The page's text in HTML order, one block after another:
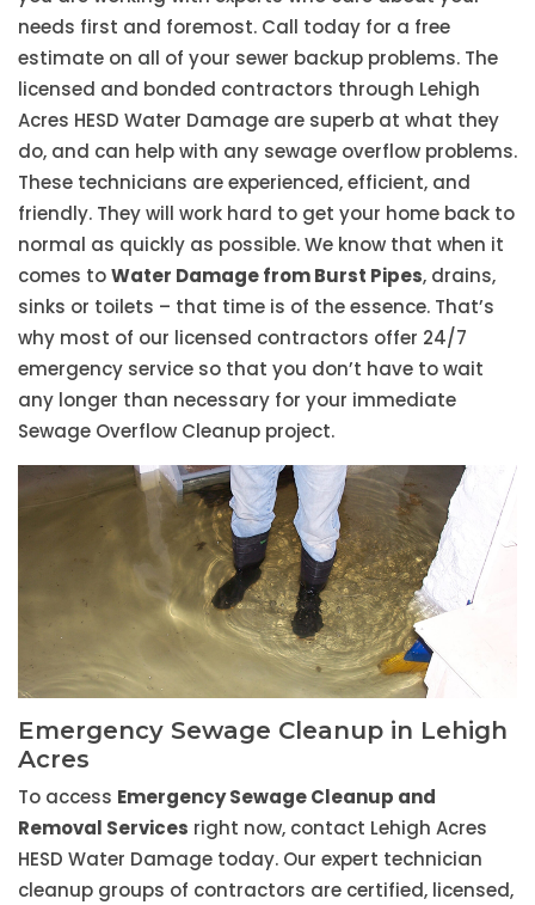
needs first and foremost. Call today for a free
estimate on all of your sewer backup problems. The
licensed and bonded contractors through Lehigh
Acres HESD Water Damage are superb at what they
do, and can help with any sewage overflow problems.
These technicians are experienced, efficient, and
friendly. They will work hard to get your home back to
normal as quickly as possible. We know that when it
comes toWater Damage from Burst Pipes, drains,
sinks or toilets – that time is of the essence. That’s
why most of our licensed contractors offer 24/7
emergency service so that you don’t have to wait
any longer than necessary for your immediate
Sewage Overflow Cleanup project.
Emergency Sewage Cleanup in Lehigh
Acres
To access Emergency Sewage Cleanup and
Removal Services right now, contact Lehigh Acres
HESD Water Damage today. Our expert technician
cleanup groups of contractors are certified, licensed,